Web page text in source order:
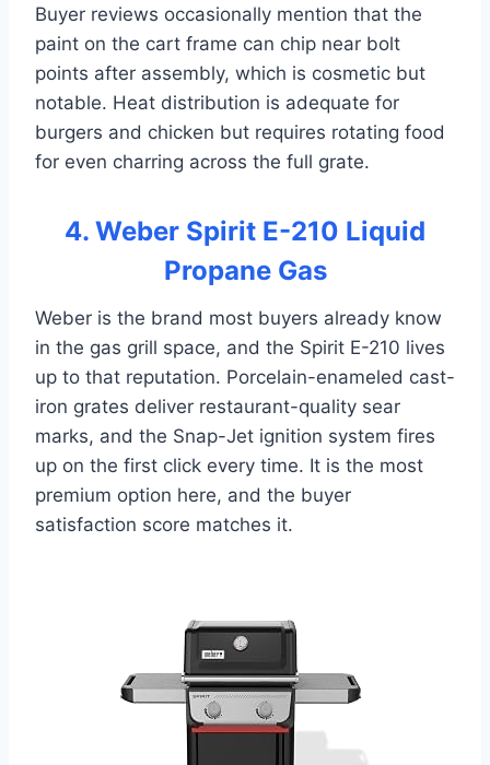
Buyer reviews occasionally mention that the
paint on the cart frame can chip near bolt
points after assembly, which is cosmetic but
notable. Heat distribution is adequate for
burgers and chicken but requires rotating food
for even charring across the full grate.
4. Weber Spirit E-210 Liquid
Propane Gas
Weber is the brand most buyers already know
in the gas grill space, and the Spirit E-210 lives
up to that reputation. Porcelain-enameled cast-
iron grates deliver restaurant-quality sear
marks, and the Snap-Jet ignition system fires
up on the first click every time. It is the most
premium option here, and the buyer
satisfaction score matches it.